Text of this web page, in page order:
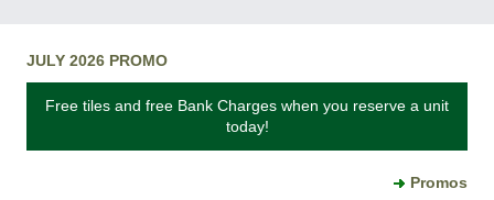
JULY 2026 PROMO
Free tiles and free Bank Charges when you reserve a unit
today!
Promos